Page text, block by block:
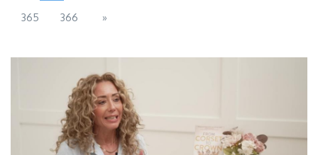
365 366 »